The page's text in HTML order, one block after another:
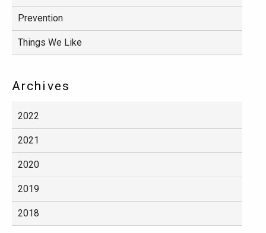
Prevention
Things We Like
Archives
2022
2021
2020
2019
2018